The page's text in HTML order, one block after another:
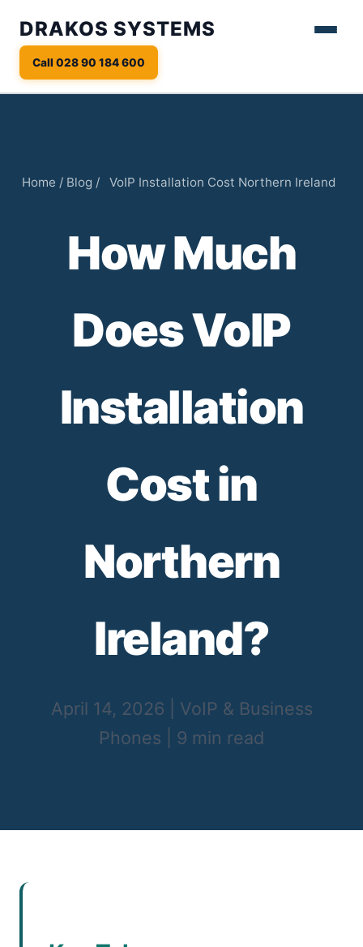
DRAKOS SYSTEMS
Call 028 90 184 600
Home / Blog / VoIP Installation Cost Northern Ireland
How Much
Does VoIP
Installation
Cost in
Northern
Ireland?
April 14, 2026
VoIP & Business
Phones
9 min read